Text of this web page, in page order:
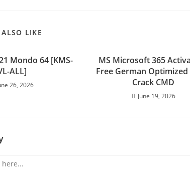
LIKE
Mondo 64 [KMS-
ALL]
26, 2026
MS Microsoft 365
Free German
Crack CMD
June 19, 2026